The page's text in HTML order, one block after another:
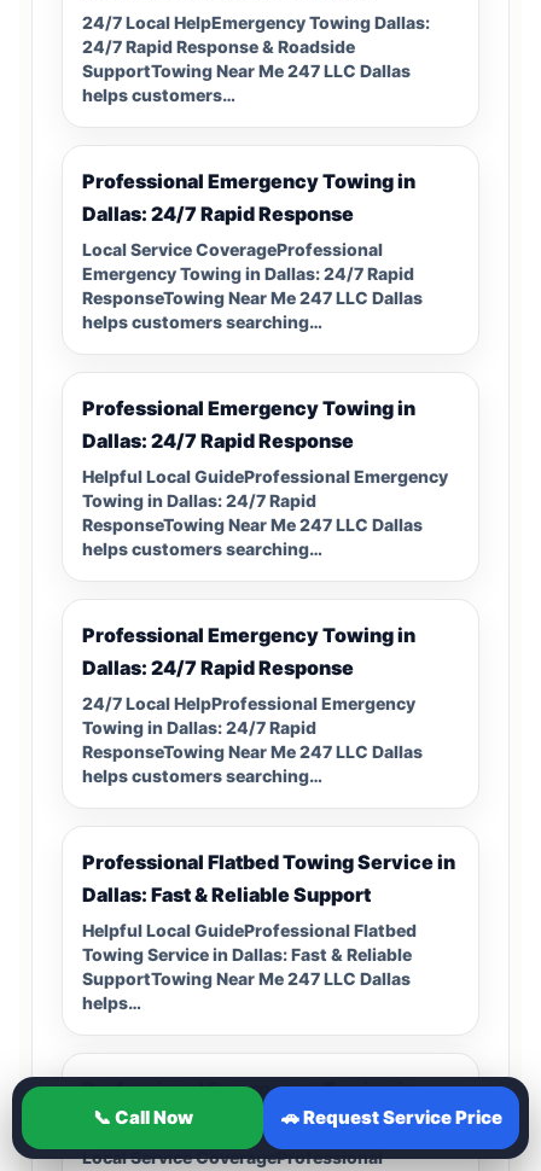
24/7 Local HelpEmergency Towing Dallas:
24/7 Rapid Response & Roadside
SupportTowing Near Me 247 LLC Dallas
helps customers…
Professional Emergency Towing in
Dallas: 24/7 Rapid Response
Local Service CoverageProfessional
Emergency Towing in Dallas: 24/7 Rapid
ResponseTowing Near Me 247 LLC Dallas
helps customers searching…
Professional Emergency Towing in
Dallas: 24/7 Rapid Response
Helpful Local GuideProfessional Emergency
Towing in Dallas: 24/7 Rapid
ResponseTowing Near Me 247 LLC Dallas
helps customers searching…
Professional Emergency Towing in
Dallas: 24/7 Rapid Response
24/7 Local HelpProfessional Emergency
Towing in Dallas: 24/7 Rapid
ResponseTowing Near Me 247 LLC Dallas
helps customers searching…
Professional Flatbed Towing Service in
Dallas: Fast & Reliable Support
Helpful Local GuideProfessional Flatbed
Towing Service in Dallas: Fast & Reliable
SupportTowing Near Me 247 LLC Dallas
helps…
Professional Emergency Towing in
Dallas: 24/7 Roadside Recovery
Local Service CoverageProfessional
📞 Call Now 🚗 Request Service Price